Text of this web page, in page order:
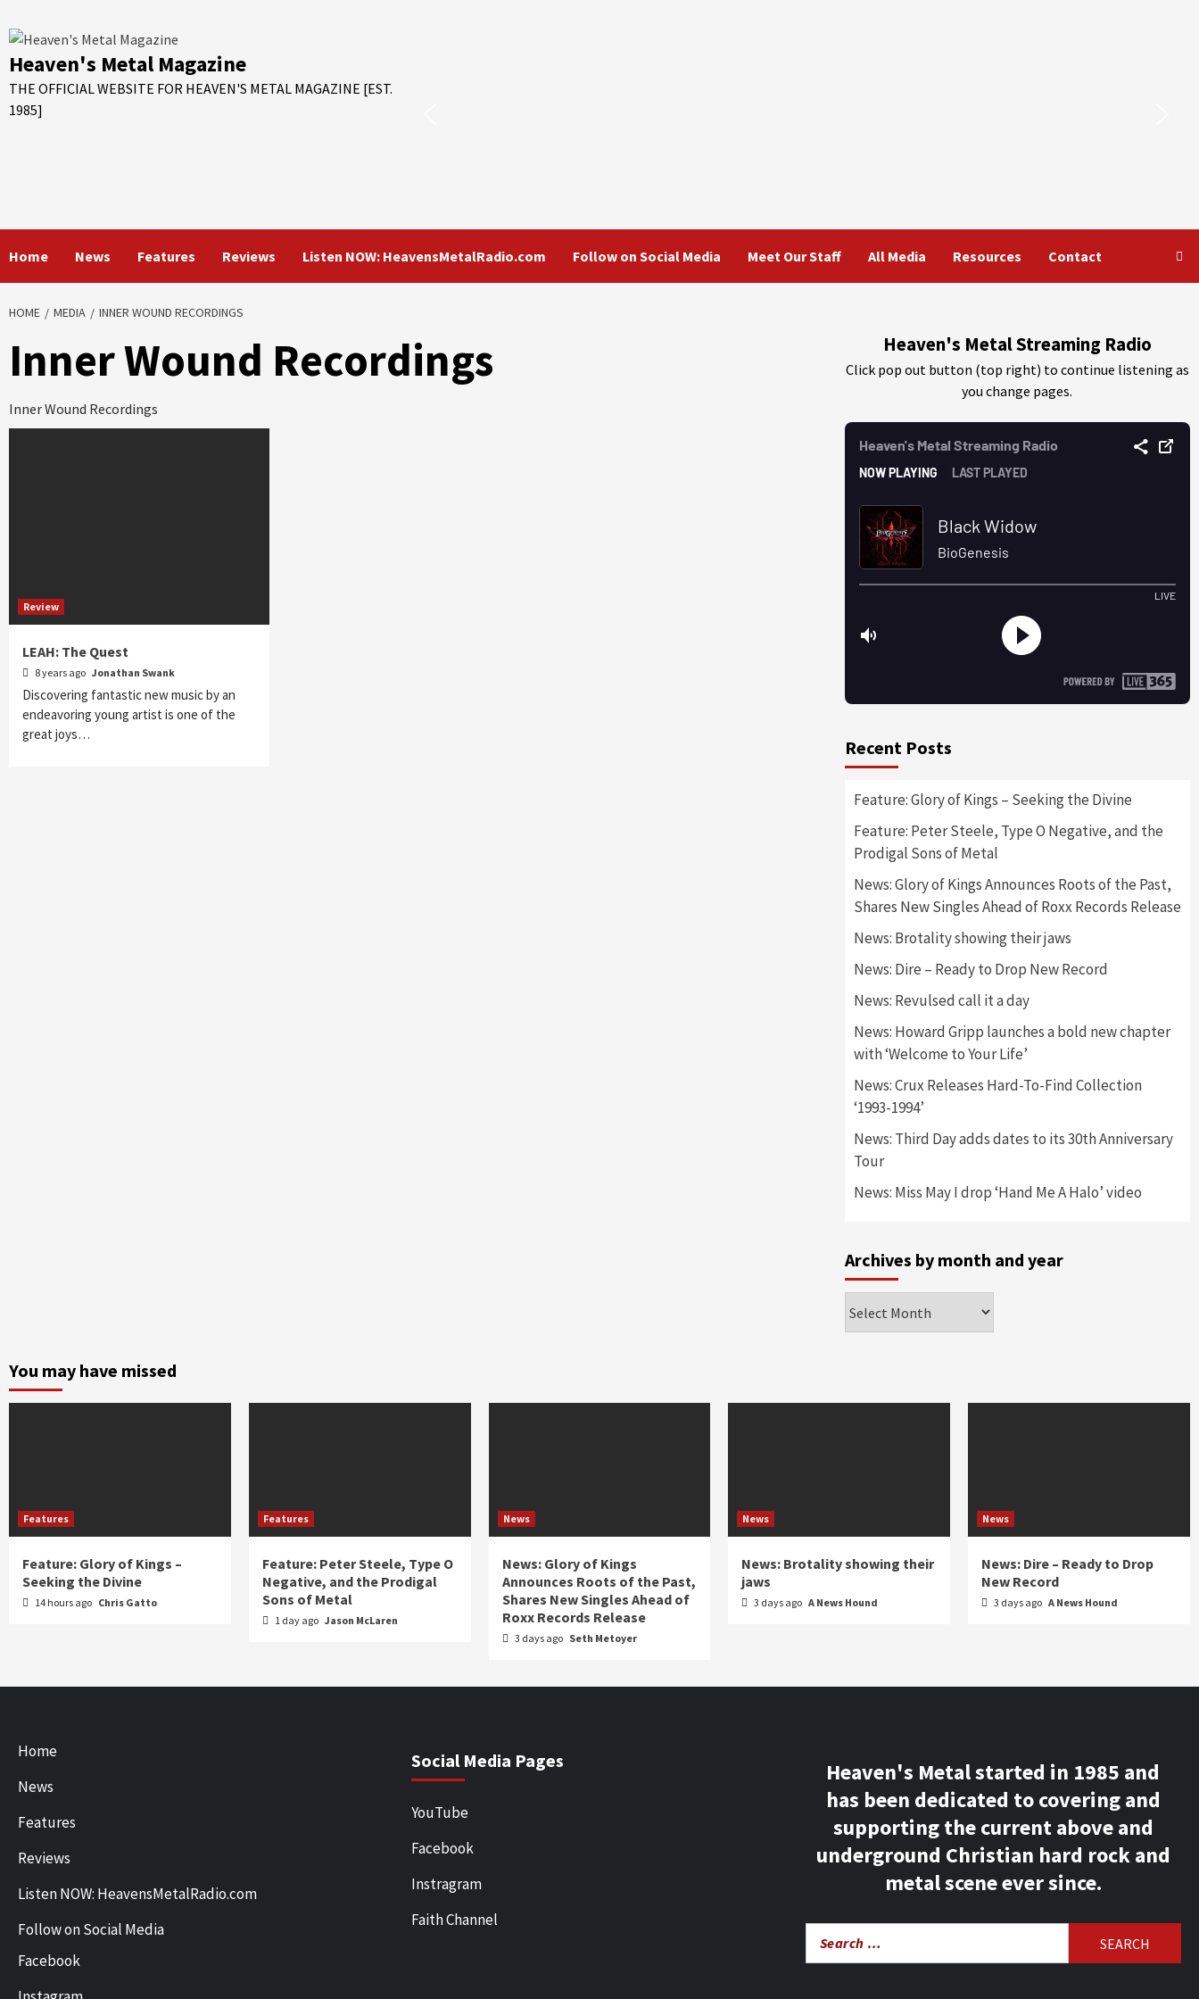
to
Heaven's Metal Magazine
THE OFFICIAL WEBSITE FOR HEAVEN'S METAL MAGAZINE [EST.
1985]
Home News Features Reviews Listen NOW: HeavensMetalRadio.com Follow on Social Media Meet Our Staff All Media Resources Contact
HOME MEDIA INNER WOUND RECORDINGS
Inner Wound Recordings
Inner Wound Recordings
Review
LEAH: The Quest
8 years ago Jonathan Swank
Discovering fantastic new music by an
endeavoring young artist is one of the
great joys…
Heaven's Metal Streaming Radio
Click pop out button (top right) to continue listening as
you change pages.
Recent Posts
Feature: Glory of Kings – Seeking the Divine
Feature: Peter Steele, Type O Negative, and the
Prodigal Sons of Metal
News: Glory of Kings Announces Roots of the Past,
Shares New Singles Ahead of Roxx Records Release
News: Brotality showing their jaws
News: Dire – Ready to Drop New Record
News: Revulsed call it a day
News: Howard Gripp launches a bold new chapter
with ‘Welcome to Your Life’
News: Crux Releases Hard-To-Find Collection
‘1993-1994’
News: Third Day adds dates to its 30th Anniversary
Tour
News: Miss May I drop ‘Hand Me A Halo’ video
Archives by month and year
by
You may have missed
Features
Feature: Glory of Kings –
Seeking the Divine
14 hours ago Chris Gatto
Features
Feature: Peter Steele, Type O
Negative, and the Prodigal
Sons of Metal
1 day ago Jason McLaren
News
News: Glory of Kings
Announces Roots of the Past,
Shares New Singles Ahead of
Roxx Records Release
3 days ago Seth Metoyer
News
News: Brotality showing their
jaws
3 days ago A News Hound
News
News: Dire – Ready to Drop
New Record
3 days ago A News Hound
Home
News
Features
Reviews
Listen NOW: HeavensMetalRadio.com
Follow on Social Media
Facebook
Social Media Pages
YouTube
Facebook
Instragram
Faith Channel
Heaven's Metal started in 1985 and
has been dedicated to covering and
supporting the current above and
underground Christian hard rock and
metal scene ever since.